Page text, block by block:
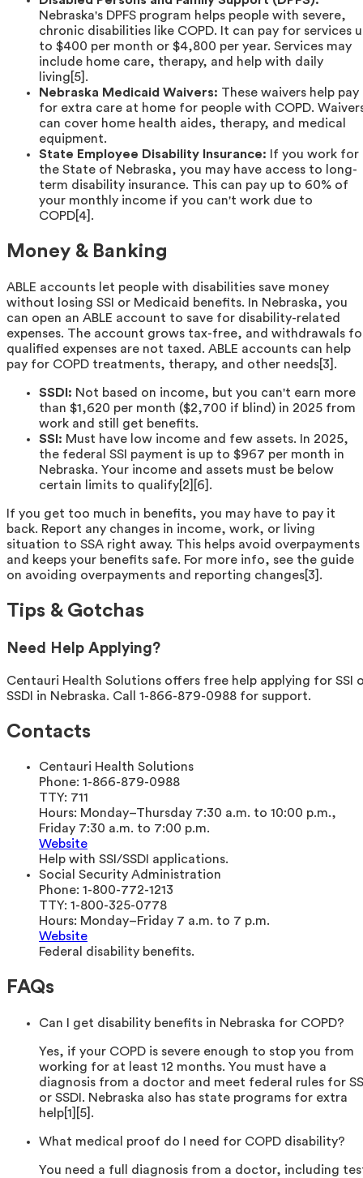
Nebraska's DPFS program helps people with severe,
chronic disabilities like COPD. It can pay for services
to $400 per month or $4,800 per year. Services may
include home care, therapy, and help with daily
living[5].
Nebraska Medicaid Waivers: These waivers help pay
for extra care at home for people with COPD.
can cover home health aides, therapy, and medical
equipment.
State Employee Disability Insurance: If you work for
the State of Nebraska, you may have access to long-
term disability insurance. This can pay up to 60% of
your monthly income if you can't work due to
COPD[4].
Money & Banking
ABLE accounts let people with disabilities save money
without losing SSI or Medicaid benefits. In Nebraska, you
can open an ABLE account to save for disability-related
expenses. The account grows tax-free, and withdrawals
qualified expenses are not taxed. ABLE accounts can help
pay for COPD treatments, therapy, and other needs[3].
SSDI: Not based on income, but you can't earn more
than $1,620 per month ($2,700 if blind) in 2025 from
work and still get benefits.
SSI: Must have low income and few assets. In 2025,
the federal SSI payment is up to $967 per month in
Nebraska. Your income and assets must be below
certain limits to qualify[2][6].
If you get too much in benefits, you may have to pay it
back. Report any changes in income, work, or living
situation to SSA right away. This helps avoid overpayments
and keeps your benefits safe. For more info, see the guide
on avoiding overpayments and reporting changes[3].
Tips & Gotchas
Need Help Applying?
Centauri Health Solutions offers free help applying for SSI
SSDI in Nebraska. Call 1-866-879-0988 for support.
Contacts
Centauri Health Solutions
Phone: 1-866-879-0988
TTY: 711
Hours: Monday–Thursday 7:30 a.m. to 10:00 p.m.,
Friday 7:30 a.m. to 7:00 p.m.
Website
Help with SSI/SSDI applications.
Social Security Administration
Phone: 1-800-772-1213
TTY: 1-800-325-0778
Hours: Monday–Friday 7 a.m. to 7 p.m.
Website
Federal disability benefits.
FAQs
Can I get disability benefits in Nebraska for COPD?
Yes, if your COPD is severe enough to stop you from
working for at least 12 months. You must have a
diagnosis from a doctor and meet federal rules for
or SSDI. Nebraska also has state programs for extra
help[1][5].
What medical proof do I need for COPD disability?
You need a full diagnosis from a doctor, including